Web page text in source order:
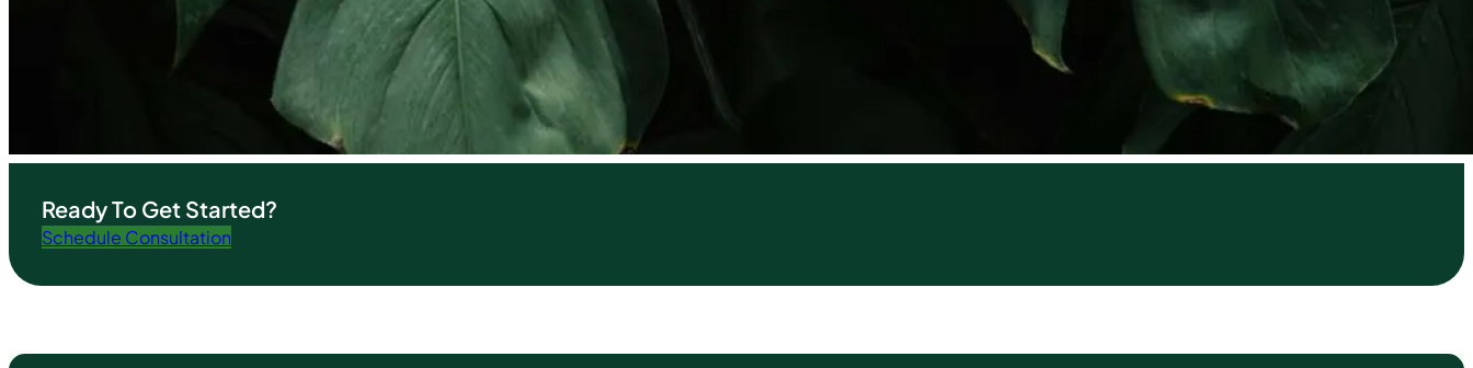
Ready To Get Started?
Schedule Consultation